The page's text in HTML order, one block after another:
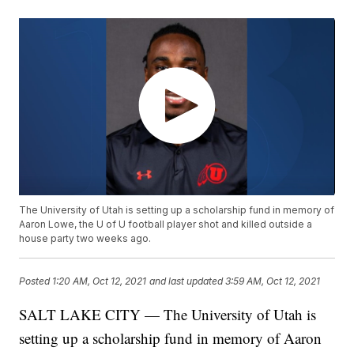
The University of Utah is setting up a scholarship fund in memory of
Aaron Lowe, the U of U football player shot and killed outside a
house party two weeks ago.
Posted 1:20 AM, Oct 12, 2021 and last updated 3:59 AM, Oct 12, 2021
SALT LAKE CITY — The University of Utah is
setting up a scholarship fund in memory of Aaron